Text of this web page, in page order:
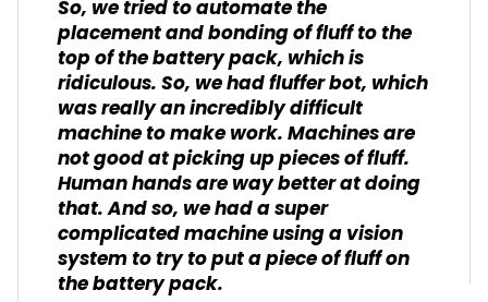
So, we tried to automate the
placement and bonding of fluff to the
top of the battery pack, which is
ridiculous. So, we had fluffer bot, which
was really an incredibly difficult
machine to make work. Machines are
not good at picking up pieces of fluff.
Human hands are way better at doing
that. And so, we had a super
complicated machine using a vision
system to try to put a piece of fluff on
the battery pack.